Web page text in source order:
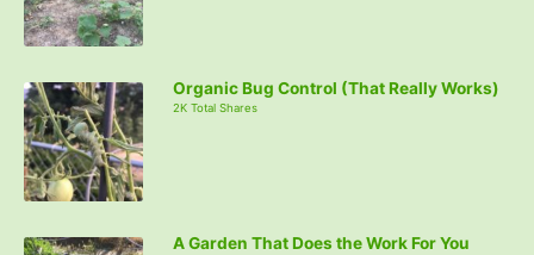
Organic Bug Control (That Really Works)
2K Total Shares
A Garden That Does the Work For You